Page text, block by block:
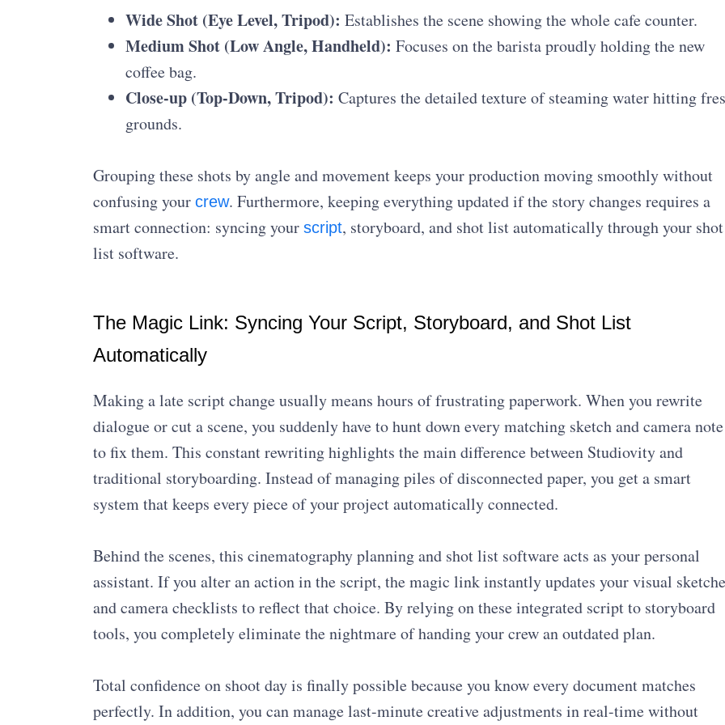
Wide Shot (Eye Level, Tripod): Establishes the scene showing the whole cafe counter.
Medium Shot (Low Angle, Handheld): Focuses on the barista proudly holding the new
coffee bag.
Close-up (Top-Down, Tripod): Captures the detailed texture of steaming water hitting
grounds.
Grouping these shots by angle and movement keeps your production moving smoothly without
confusing your crew. Furthermore, keeping everything updated if the story changes requires a
smart connection: syncing your script, storyboard, and shot list automatically through your shot
list software.
The Magic Link: Syncing Your Script, Storyboard, and Shot List
Automatically
Making a late script change usually means hours of frustrating paperwork. When you rewrite
dialogue or cut a scene, you suddenly have to hunt down every matching sketch and camera note
to fix them. This constant rewriting highlights the main difference between Studiovity and
traditional storyboarding. Instead of managing piles of disconnected paper, you get a smart
system that keeps every piece of your project automatically connected.
Behind the scenes, this cinematography planning and shot list software acts as your personal
assistant. If you alter an action in the script, the magic link instantly updates your visual
and camera checklists to reflect that choice. By relying on these integrated script to storyboard
tools, you completely eliminate the nightmare of handing your crew an outdated plan.
Total confidence on shoot day is finally possible because you know every document matches
perfectly. In addition, you can manage last-minute creative adjustments in real-time without